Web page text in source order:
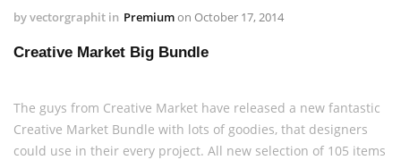
byvectorgraphit in Premiumon October 17, 2014
Creative Market Big Bundle
The guys from Creative Market have released a new fantastic
Creative Market Bundle with lots of goodies, that designers
could use in their every project. All new selection of 105 items